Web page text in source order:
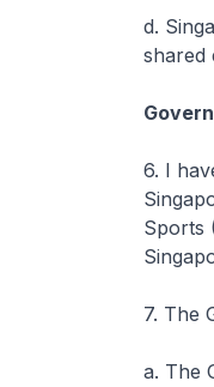
d.
shared
6. I
Sports
7. The
a. The